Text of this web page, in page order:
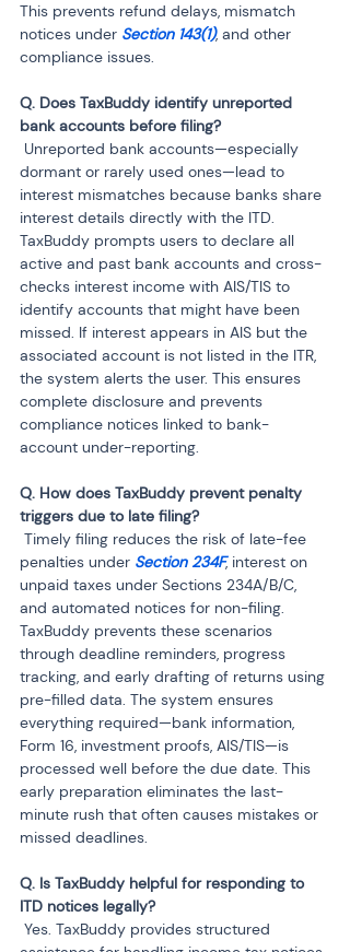
This prevents refund delays, mismatch
notices under Section 143(1), and other
compliance issues.
Q. Does TaxBuddy identify unreported
dormant or rarely used ones—lead to
interest mismatches because banks share
interest details directly with the ITD.
TaxBuddy prompts users to declare all
active and past bank accounts and cross-
checks interest income with AIS/TIS to
identify accounts that might have been
missed. If interest appears in AIS but the
associated account is not listed in the ITR,
the system alerts the user. This ensures
complete disclosure and prevents
compliance notices linked to bank-
account under-reporting.
Q. How does TaxBuddy prevent penalty
penalties under Section 234F, interest on
unpaid taxes under Sections 234A/B/C,
and automated notices for non-filing.
TaxBuddy prevents these scenarios
through deadline reminders, progress
tracking, and early drafting of returns using
pre-filled data. The system ensures
everything required—bank information,
Form 16, investment proofs, AIS/TIS—is
processed well before the due date. This
early preparation eliminates the last-
minute rush that often causes mistakes or
missed deadlines.
Q. Is TaxBuddy helpful for responding to